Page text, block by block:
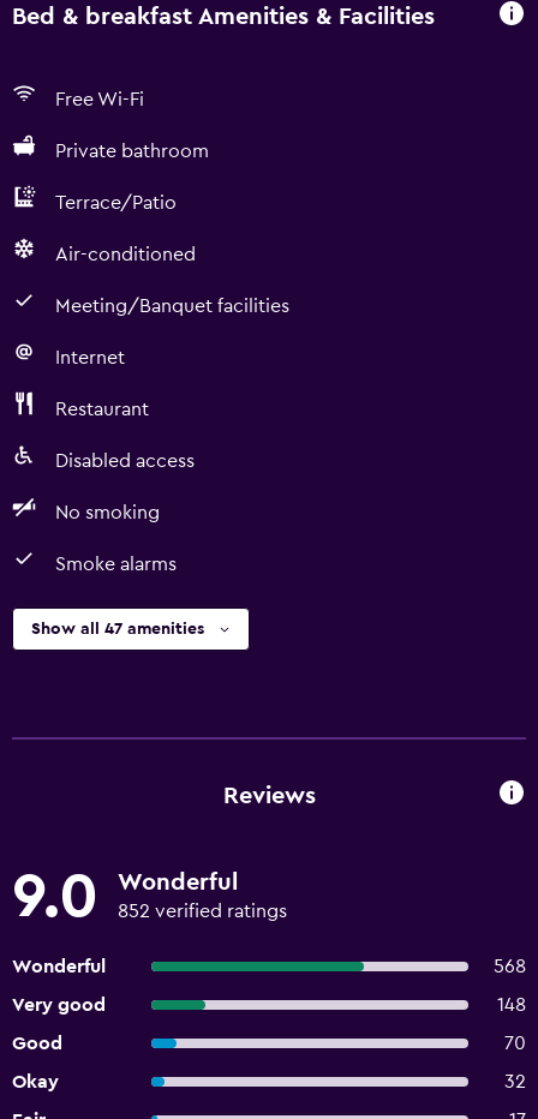
Bed & breakfast Amenities & Facilities
Free Wi-Fi
Private bathroom
Terrace/Patio
Air-conditioned
Meeting/Banquet facilities
Internet
Restaurant
Disabled access
No smoking
Smoke alarms
Show all 47 amenities
Reviews
9.0 Wonderful
852 verified ratings
Wonderful
568
Very good
148
Good
70
Okay
32